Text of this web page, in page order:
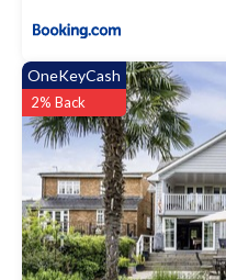
OneKeyCash
2% Back